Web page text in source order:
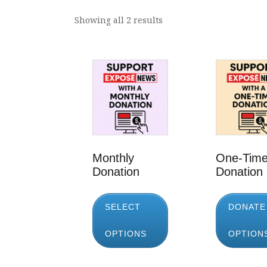
Showing all 2 results
Monthly
Donation
SELECT
OPTIONS
One-
Donation
DONATE